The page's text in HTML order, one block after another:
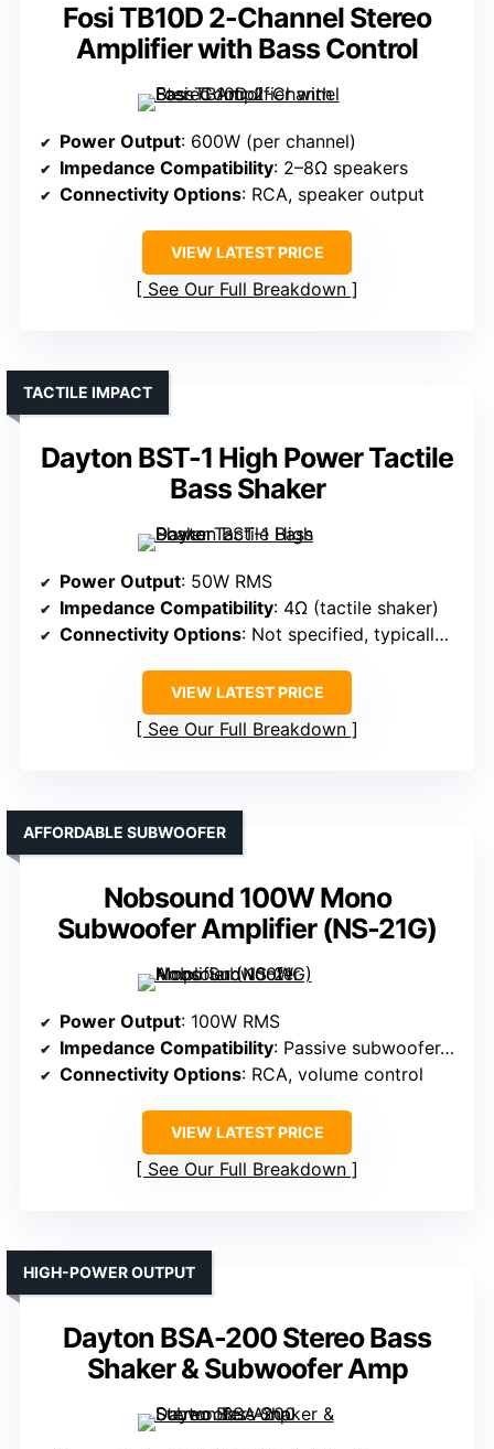
Fosi TB10D 2-Channel Stereo
Amplifier with Bass Control
Power Output: 600W (per channel)
Impedance Compatibility: 2–8Ω speakers
Connectivity Options: RCA, speaker output
VIEW LATEST PRICE
See Our Full Breakdown
Dayton BST-1 High Power Tactile
Bass Shaker
TACTILE IMPACT
Power Output: 50W RMS
Impedance Compatibility: 4Ω (tactile shaker)
Connectivity Options: Not specified, typically RCA or speaker wire
VIEW LATEST PRICE
See Our Full Breakdown
Nobsound 100W Mono
Subwoofer Amplifier (NS-21G)
AFFORDABLE SUBWOOFER
Power Output: 100W RMS
Impedance Compatibility: Passive subwoofer, 4Ω
Connectivity Options: RCA, volume control
VIEW LATEST PRICE
See Our Full Breakdown
Dayton BSA-200 Stereo Bass
Shaker & Subwoofer Amp
HIGH-POWER OUTPUT